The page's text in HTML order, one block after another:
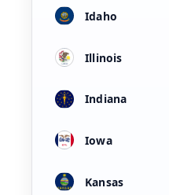
Idaho
Illinois
Indiana
Iowa
Kansas